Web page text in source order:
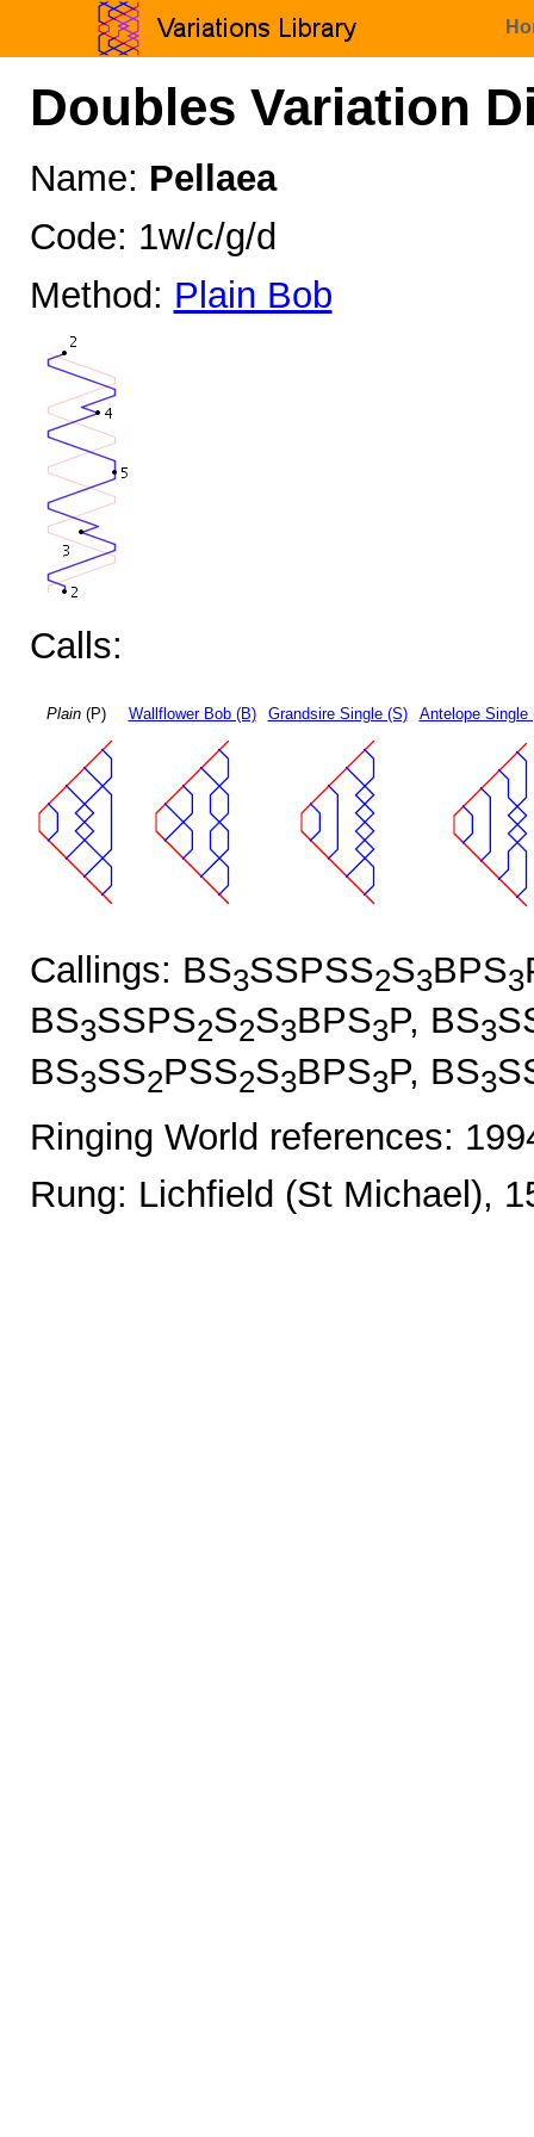
Doubles Variation
Name: Pellaea
Code: 1w/c/g/d
Method: Plain Bob
Calls:
Plain(P) Wallflower Bob (B) Grandsire Single (S) Antelope Single
Callings: BS3SSPSS2S3BPS3
BS3SSPS2S2S3BPS3P, BS3
BS3SS2PSS2S3BPS3P, BS3
Ringing World references:
Rung: Lichfield (St Michael),